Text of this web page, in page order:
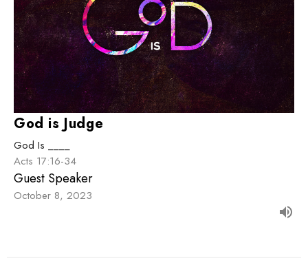
God is Judge
God Is ____
Acts 17:16-34
Guest Speaker
October 8, 2023